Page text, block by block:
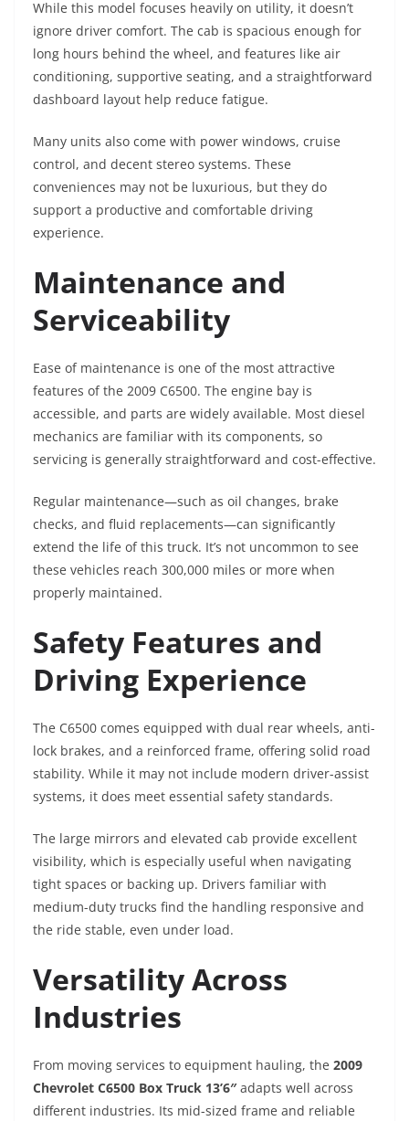
While this model focuses heavily on utility, it doesn’t
ignore driver comfort. The cab is spacious enough for
long hours behind the wheel, and features like air
conditioning, supportive seating, and a straightforward
dashboard layout help reduce fatigue.
Many units also come with power windows, cruise
control, and decent stereo systems. These
conveniences may not be luxurious, but they do
support a productive and comfortable driving
experience.
Maintenance and
Serviceability
Ease of maintenance is one of the most attractive
features of the 2009 C6500. The engine bay is
accessible, and parts are widely available. Most diesel
mechanics are familiar with its components, so
servicing is generally straightforward and cost-effective.
Regular maintenance—such as oil changes, brake
checks, and fluid replacements—can significantly
extend the life of this truck. It’s not uncommon to see
these vehicles reach 300,000 miles or more when
properly maintained.
Safety Features and
Driving Experience
The C6500 comes equipped with dual rear wheels, anti-
lock brakes, and a reinforced frame, offering solid road
stability. While it may not include modern driver-assist
systems, it does meet essential safety standards.
The large mirrors and elevated cab provide excellent
visibility, which is especially useful when navigating
tight spaces or backing up. Drivers familiar with
medium-duty trucks find the handling responsive and
the ride stable, even under load.
Versatility Across
Industries
From moving services to equipment hauling, the 2009
Chevrolet C6500 Box Truck 13’6″adapts well across
different industries. Its mid-sized frame and reliable